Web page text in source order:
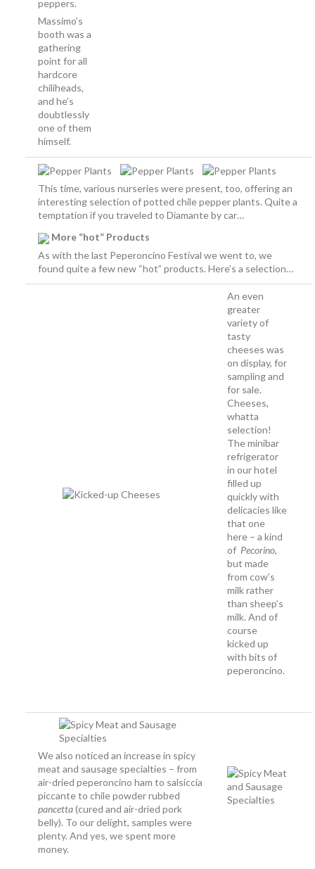
peppers.
Massimo’s
booth was a
gathering
point for all
hardcore
chiliheads,
and he’s
doubtlessly
one of them
himself.
This time, various nurseries were present, too, offering an
interesting selection of potted chile pepper plants. Quite a
temptation if you traveled to Diamante by car…
More “hot” Products
As with the last Peperoncino Festival we went to, we
found quite a few new “hot” products. Here’s a selection…
An even
greater
variety of
tasty
cheeses was
on display, for
sampling and
for sale.
Cheeses,
whatta
selection!
The minibar
refrigerator
in our hotel
filled up
quickly with
delicacies like
that one
here – a kind
of Pecorino,
but made
from cow’s
milk rather
than sheep’s
milk. And of
course
kicked up
with bits of
peperoncino.
We also noticed an increase in spicy
meat and sausage specialties – from
air-dried peperoncino ham to salsiccia
piccante to chile powder rubbed
pancetta(cured and air-dried pork
belly). To our delight, samples were
plenty. And yes, we spent more
money.